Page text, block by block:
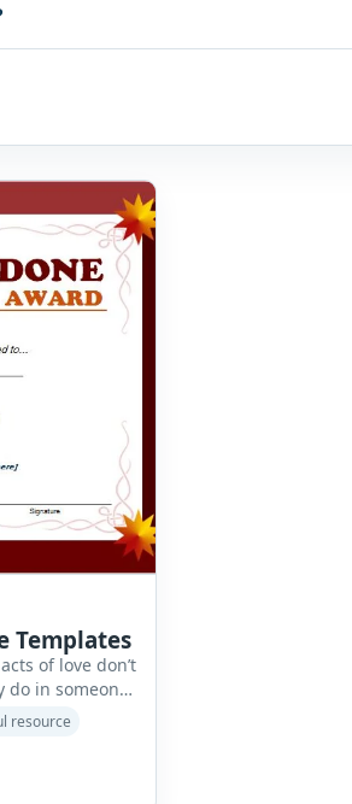
Templates
of love don’t
do in someone
activity or field
of
people […]
resource